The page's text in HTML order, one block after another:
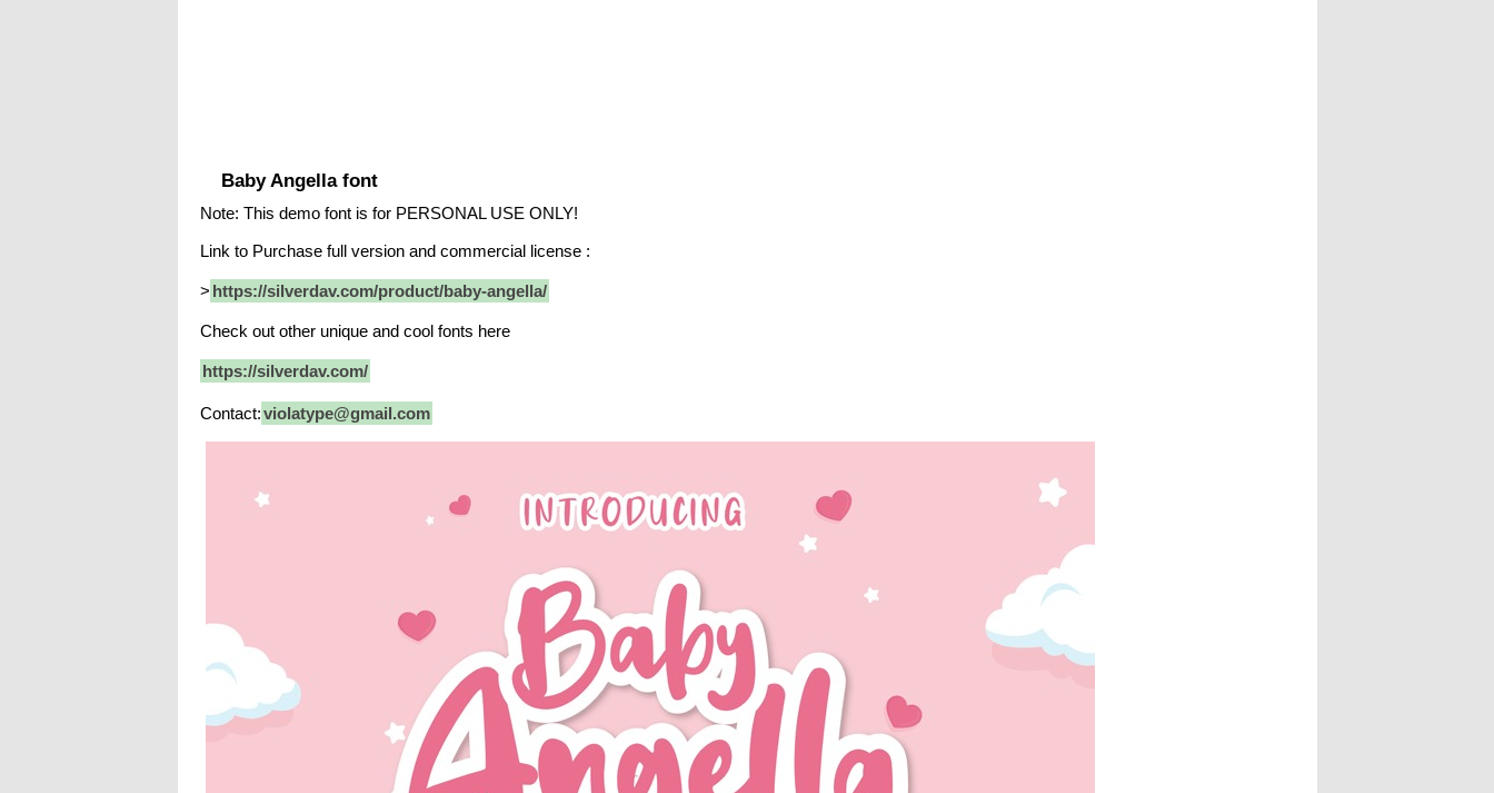
Baby Angella font
Note: This demo font is for PERSONAL USE ONLY!
Link to Purchase full version and commercial license :
> https://silverdav.com/product/baby-angella/
Check out other unique and cool fonts here
https://silverdav.com/
Contact:violatype@gmail.com